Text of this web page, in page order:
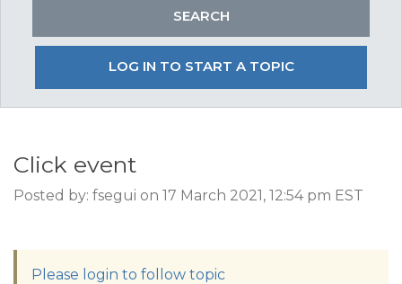
LOG IN TO START A TOPIC
Click event
Posted by: fsegui on 17 March 2021, 12:54 pm EST
Please login to follow topic